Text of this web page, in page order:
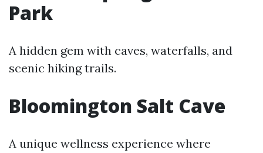
Park
A hidden gem with caves, waterfalls, and
scenic hiking trails.
Bloomington Salt Cave
A unique wellness experience where